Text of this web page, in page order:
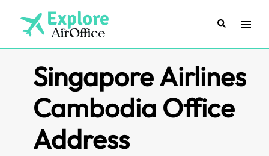
content
SearchToggle
Singapore Airlines
Cambodia Office
Address